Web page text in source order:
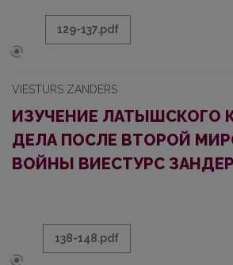
129-137.pdf
VIESTURS ZANDERS
ИЗУЧЕНИЕ ЛАТЫШСКОГО
ДЕЛА ПОСЛЕ ВТОРОЙ
ВОЙНЫ ВИЕСТУРС
138-148.pdf